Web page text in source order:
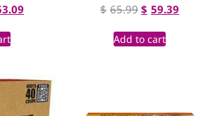
$ 65.99 $ 59.39
Add to cart